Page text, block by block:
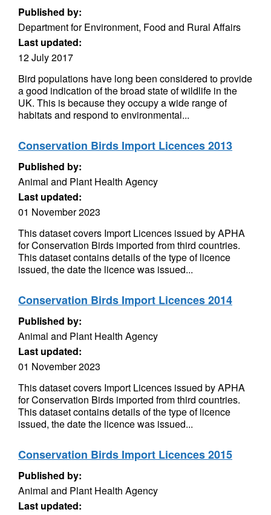
Published by:
Department for Environment, Food and Rural Affairs
Last updated:
12 July 2017
Bird populations have long been considered to provide
a good indication of the broad state of wildlife in the
UK. This is because they occupy a wide range of
habitats and respond to environmental...
Conservation Birds Import Licences 2013
Published by:
Animal and Plant Health Agency
Last updated:
01 November 2023
This dataset covers Import Licences issued by APHA
for Conservation Birds imported from third countries.
This dataset contains details of the type of licence
issued, the date the licence was issued...
Conservation Birds Import Licences 2014
Published by:
Animal and Plant Health Agency
Last updated:
01 November 2023
This dataset covers Import Licences issued by APHA
for Conservation Birds imported from third countries.
This dataset contains details of the type of licence
issued, the date the licence was issued...
Conservation Birds Import Licences 2015
Published by:
Animal and Plant Health Agency
Last updated: